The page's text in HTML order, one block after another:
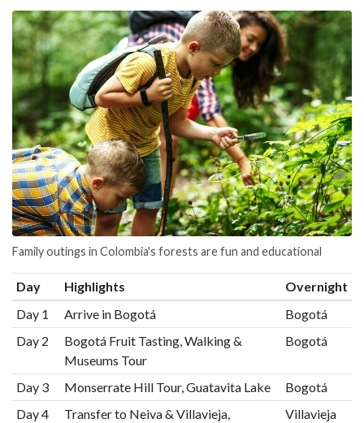
Family outings in Colombia's forests are fun and educational
Day Highlights
Overnight
Day 1
Arrive in Bogotá
Bogotá
Day 2
Bogotá Fruit Tasting, Walking &
Museums Tour
Bogotá
Day 3 Monserrate Hill Tour, Guatavita Lake
Bogotá
Day 4
Transfer to Neiva & Villavieja,
Villavieja